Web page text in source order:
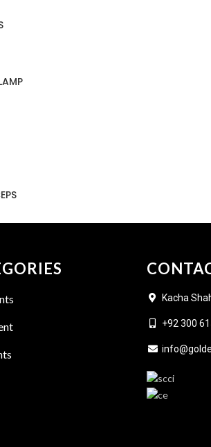
Kacha
+92 300